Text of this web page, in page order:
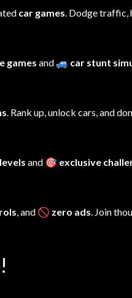
car games. Dodge traffic,
games and 🚙 car stunt
. Rank up, unlock cars, and
and 🎯 exclusive
, and 🚫 zero ads. Join